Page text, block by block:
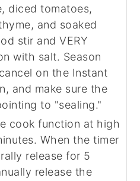
diced tomatoes,
and soaked
stir and VERY
with salt. Season
on the Instant
and make sure the
to "sealing."
cook function at high
When the timer
release for 5
release the